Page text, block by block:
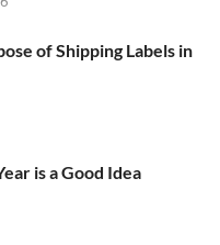
of Shipping Labels in
is a Good Idea